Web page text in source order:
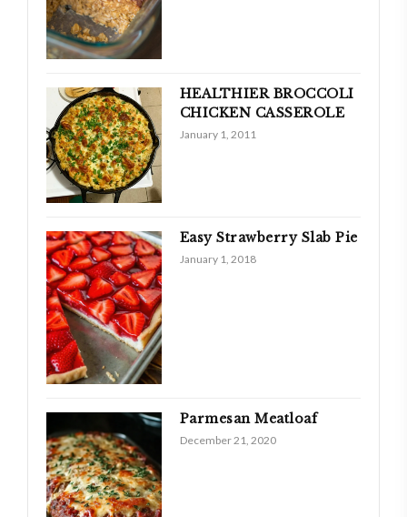
HEALTHIER BROCCOLI
CHICKEN CASSEROLE
January 1, 2011
Easy Strawberry Slab Pie
January 1, 2018
Parmesan Meatloaf
December 21, 2020